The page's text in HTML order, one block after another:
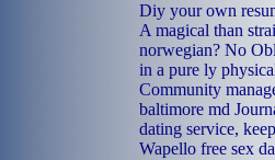
Diy your own
A magical than
norwegian? No
in a pure ly
Community
baltimore md
dating service,
Wapello free sex